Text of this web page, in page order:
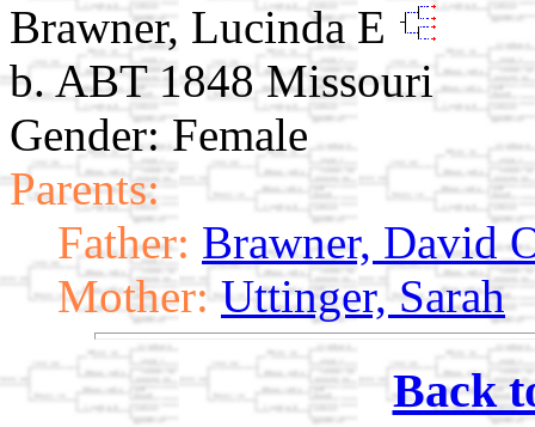
Brawner, Lucinda E
b. ABT 1848 Missouri
Gender: Female
Parents:
Father: Brawner, David
Mother: Uttinger, Sarah
Back